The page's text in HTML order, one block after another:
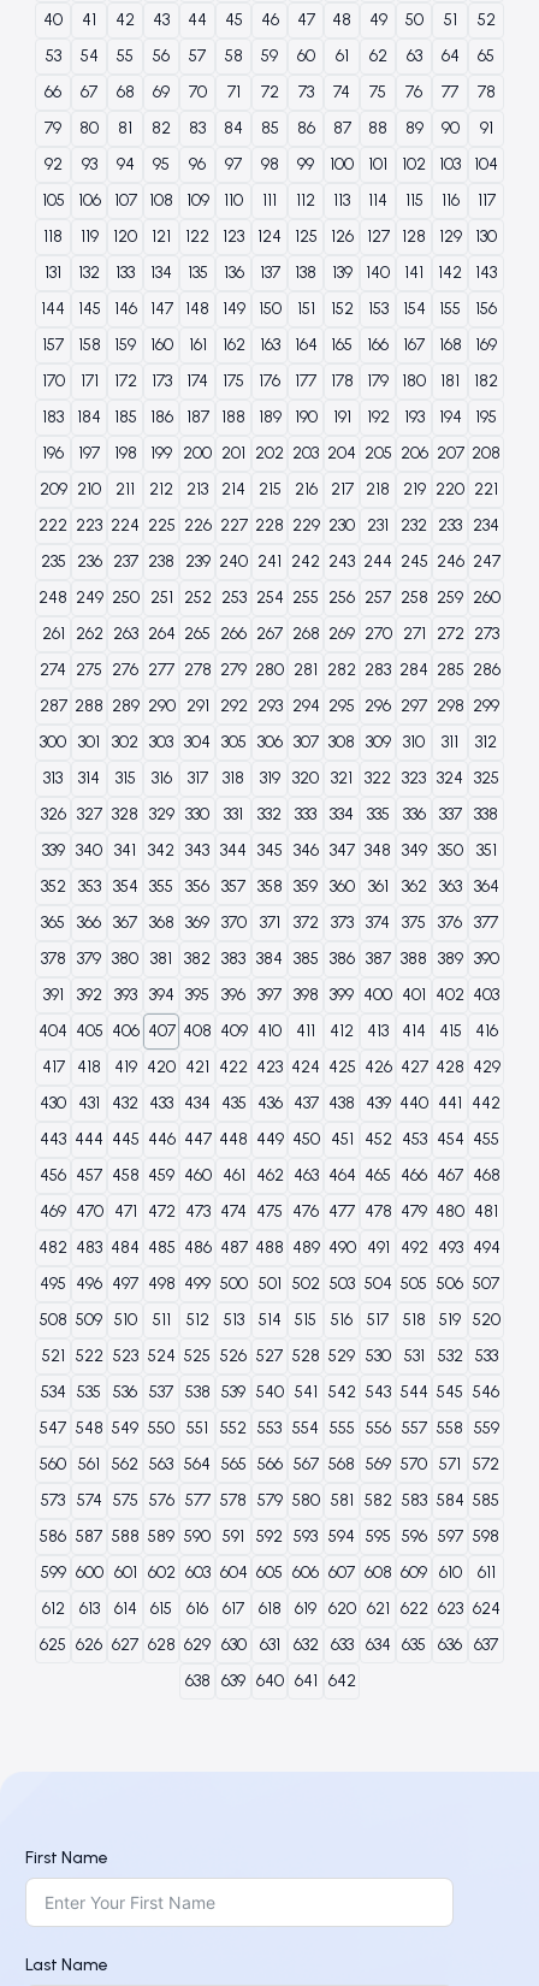
40 41 42 43 44 45 46 47 48 49 50 51
52
53
54 55 56 57 58 59 60 61 62 63 64
65
66
67 68 69 70 71 72 73 74 75 76 77
78
79
80 81 82 83 84 85 86 87 88 89 90
91
92
93 94 95 96 97 98 99 100 101 102 103
104
105
106 107 108 109 110 111 112 113 114 115 116
117
118
119 120 121 122 123 124 125 126 127 128 129
130
131
132 133 134 135 136 137 138 139 140 141 142
143
144
145 146 147 148 149 150 151 152 153 154 155
156
157
158 159 160 161 162 163 164 165 166 167 168
169
170
171 172 173 174 175 176 177 178 179 180 181
182
183
184 185 186 187 188 189 190 191 192 193 194
195
196
197 198 199 200 201 202 203 204 205 206 207 208
209 210 211 212 213 214 215 216 217 218 219 220 221
222 223 224 225 226 227 228 229 230 231 232 233 234
235
236 237 238 239 240 241 242 243 244 245 246 247
248 249 250 251 252 253 254 255 256 257 258 259 260
261
262 263 264 265 266 267 268 269 270 271 272 273
274 275 276 277 278 279 280 281 282 283 284 285 286
287 288 289 290 291 292 293 294 295 296 297 298 299
300 301 302 303 304 305 306 307 308 309 310 311
312
313
314 315 316 317 318 319 320 321 322 323 324 325
326 327 328 329 330 331 332 333 334 335 336 337
338
339 340 341 342 343 344 345 346 347 348 349 350
351
352
353 354 355 356 357 358 359 360 361 362 363
364
365
366 367 368 369 370 371 372 373 374 375 376 377
378 379 380 381 382 383 384 385 386 387 388 389 390
391
392 393 394 395 396 397 398 399 400 401 402 403
404 405 406 407 408 409 410 411 412 413 414 415
416
417
418 419 420 421 422 423 424 425 426 427 428 429
430
431 432 433 434 435 436 437 438 439 440 441 442
443 444 445 446 447 448 449 450 451 452 453 454 455
456 457 458 459 460 461 462 463 464 465 466 467 468
469 470 471 472 473 474 475 476 477 478 479 480 481
482 483 484 485 486 487 488 489 490 491 492 493 494
495 496 497 498 499 500 501 502 503 504 505 506 507
508 509 510 511 512 513 514 515 516 517 518 519 520
521 522 523 524 525 526 527 528 529 530 531 532
533
534 535 536 537 538 539 540 541 542 543 544 545 546
547 548 549 550 551 552 553 554 555 556 557 558 559
560 561 562 563 564 565 566 567 568 569 570 571
572
573 574 575 576 577 578 579 580 581 582 583 584 585
586 587 588 589 590 591 592 593 594 595 596 597 598
599 600 601 602 603 604 605 606 607 608 609 610
611
612
613 614 615 616 617 618 619 620 621 622 623 624
625 626 627 628 629 630 631 632 633 634 635 636 637
638 639 640 641 642
First Name
Last Name